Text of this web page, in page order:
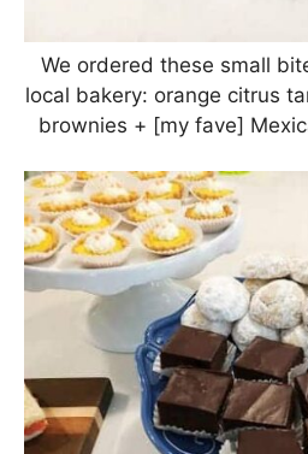
We ordered these small
local bakery: orange citrus
brownies + [my fave]